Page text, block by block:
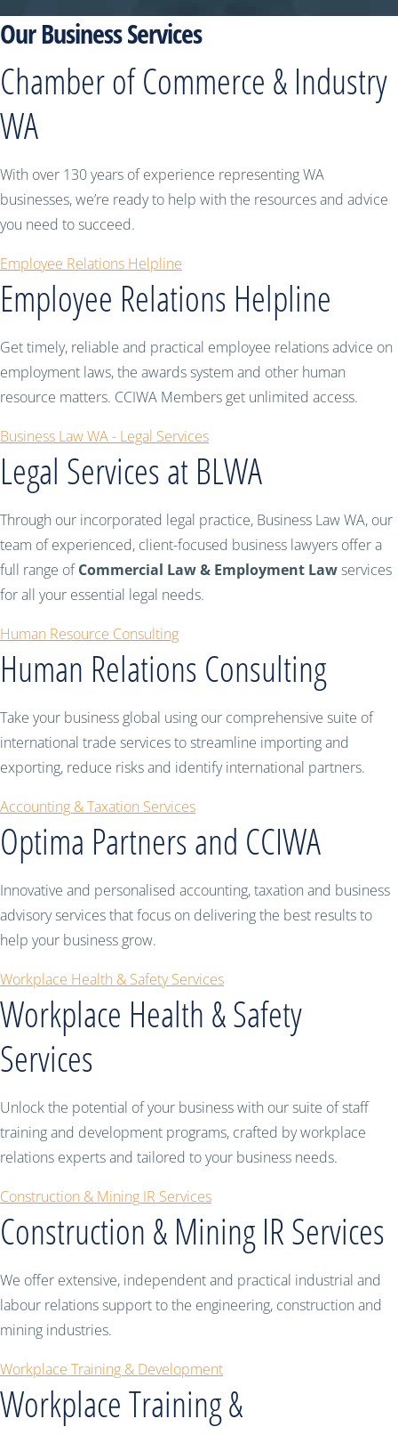
Our Business Services
Chamber of Commerce & Industry
WA
With over 130 years of experience representing WA
businesses, we’re ready to help with the resources and advice
you need to succeed.
Employee Relations Helpline
Employee Relations Helpline
Get timely, reliable and practical employee relations advice on
employment laws, the awards system and other human
resource matters. CCIWA Members get unlimited access.
Business Law WA - Legal Services
Legal Services at BLWA
Through our incorporated legal practice, Business Law WA, our
team of experienced, client-focused business lawyers offer a
full range ofCommercial Law & Employment Lawservices
for all your essential legal needs.
Human Resource Consulting
Human Relations Consulting
Take your business global using our comprehensive suite of
international trade services to streamline importing and
exporting, reduce risks and identify international partners.
Accounting & Taxation Services
Optima Partners and CCIWA
Innovative and personalised accounting, taxation and business
advisory services that focus on delivering the best results to
help your business grow.
Workplace Health & Safety Services
Workplace Health & Safety
Services
Unlock the potential of your business with our suite of staff
training and development programs, crafted by workplace
relations experts and tailored to your business needs.
Construction & Mining IR Services
Construction & Mining IR Services
We offer extensive, independent and practical industrial and
labour relations support to the engineering, construction and
mining industries.
Workplace Training & Development
Workplace Training &